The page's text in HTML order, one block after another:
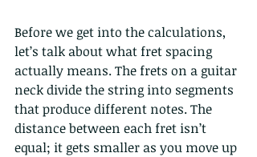
Before we get into the calculations,
let’s talk about what fret spacing
actually means. The frets on a guitar
neck divide the string into segments
that produce different notes. The
distance between each fret isn’t
equal; it gets smaller as you move up